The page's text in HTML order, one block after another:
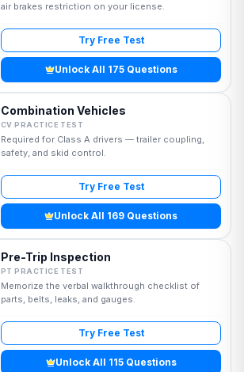
air brakes restriction on your license.
Try Free Test
Unlock All 175 Questions
Combination Vehicles
CV PRACTICE TEST
Required for Class A drivers — trailer coupling,
safety, and skid control.
Try Free Test
Unlock All 169 Questions
Pre-Trip Inspection
PT PRACTICE TEST
Memorize the verbal walkthrough checklist of
parts, belts, leaks, and gauges.
Try Free Test
Unlock All 115 Questions